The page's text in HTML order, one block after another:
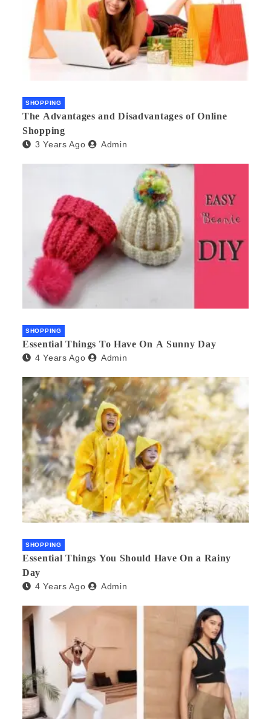
SHOPPING
The Advantages and Disadvantages of Online
Shopping
3 Years Ago Admin
SHOPPING
Essential Things To Have On A Sunny Day
4 Years Ago Admin
SHOPPING
Essential Things You Should Have On a Rainy
Day
4 Years Ago Admin